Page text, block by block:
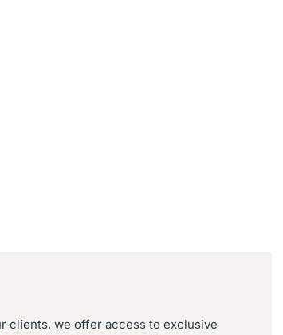
clients, we offer access to exclusive